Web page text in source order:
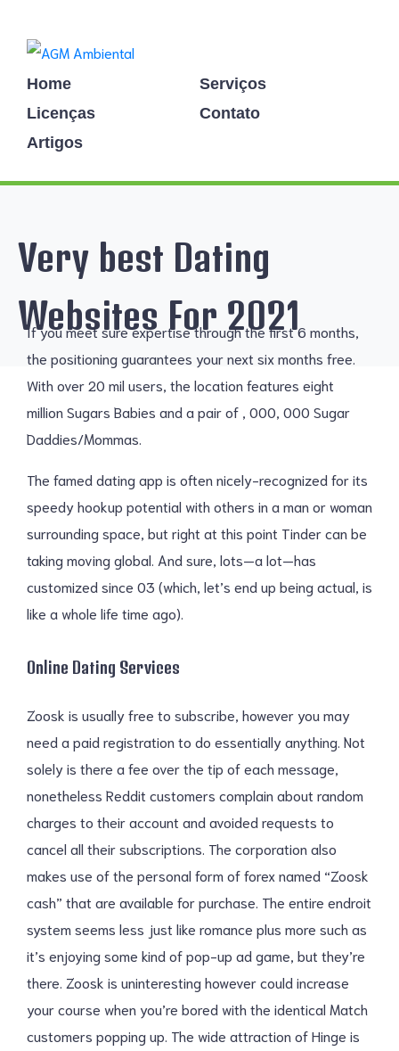
Home
Serviços
Licenças
Contato
Artigos
Very best Dating
Websites For 2021
If you meet sure expertise through the first 6 months,
the positioning guarantees your next six months free.
With over 20 mil users, the location features eight
million Sugars Babies and a pair of , 000, 000 Sugar
Daddies/Mommas.
The famed dating app is often nicely-recognized for its
speedy hookup potential with others in a man or woman
surrounding space, but right at this point Tinder can be
taking moving global. And sure, lots—a lot—has
customized since 03 (which, let’s end up being actual, is
like a whole life time ago).
Online Dating Services
Zoosk is usually free to subscribe, however you may
need a paid registration to do essentially anything. Not
solely is there a fee over the tip of each message,
nonetheless Reddit customers complain about random
charges to their account and avoided requests to
cancel all their subscriptions. The corporation also
makes use of the personal form of forex named “Zoosk
cash” that are available for purchase. The entire endroit
system seems less just like romance plus more such as
it’s enjoying some kind of pop-up ad game, but they’re
there. Zoosk is uninteresting however could increase
your course when you’re bored with the identical Match
customers popping up. The wide attraction of Hinge is